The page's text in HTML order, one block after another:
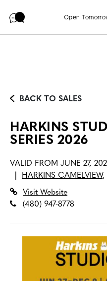
Open
BACK TO SALES
HARKINS
SERIES 2026
VALID FROM JUNE 27,
HARKINS CAMELVIEW,
Visit Website
(480) 947-8778